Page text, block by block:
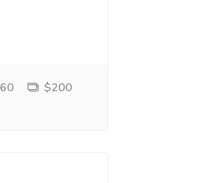
$200